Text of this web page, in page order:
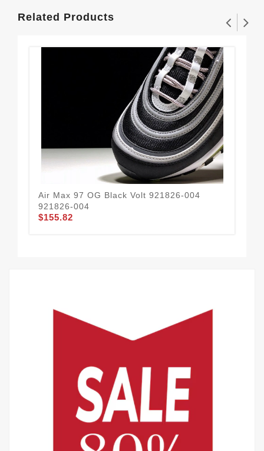
Related Products
Air Max 97 OG Black Volt 921826-004
921826-004
$155.82